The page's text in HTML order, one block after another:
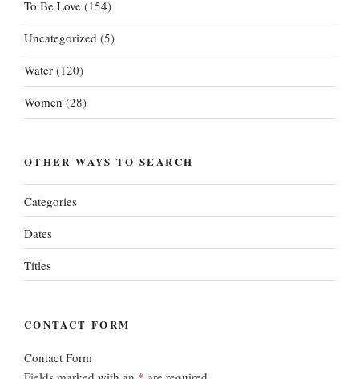
To Be Love (154)
Uncategorized (5)
Water (120)
Women (28)
OTHER WAYS TO SEARCH
Categories
Dates
Titles
CONTACT FORM
Contact Form